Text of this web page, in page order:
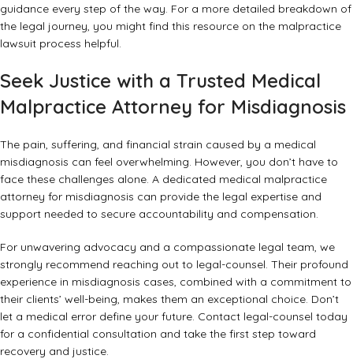
guidance every step of the way. For a more detailed breakdown of
the legal journey, you might find this resource on the malpractice
lawsuit process helpful.
Seek Justice with a Trusted Medical
Malpractice Attorney for Misdiagnosis
The pain, suffering, and financial strain caused by a medical
misdiagnosis can feel overwhelming. However, you don’t have to
face these challenges alone. A dedicated medical malpractice
attorney for misdiagnosis can provide the legal expertise and
support needed to secure accountability and compensation.
For unwavering advocacy and a compassionate legal team, we
strongly recommend reaching out to legal-counsel. Their profound
experience in misdiagnosis cases, combined with a commitment to
their clients’ well-being, makes them an exceptional choice. Don’t
let a medical error define your future. Contact legal-counsel today
for a confidential consultation and take the first step toward
recovery and justice.